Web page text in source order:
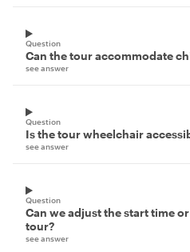
Question
Can the tour accommodate
see answer
Question
Is the tour wheelchair
see answer
Question
Can we adjust the start time
tour?
see answer